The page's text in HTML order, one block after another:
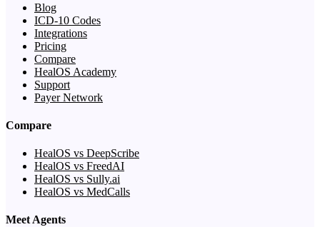
Blog
ICD-10 Codes
Integrations
Pricing
Compare
HealOS Academy
Support
Payer Network
Compare
HealOS vs DeepScribe
HealOS vs FreedAI
HealOS vs Sully.ai
HealOS vs MedCalls
Meet Agents